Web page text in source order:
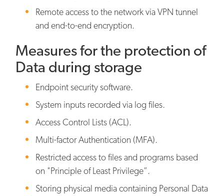
Remote access to the network via VPN tunnel
and end-to-end encryption.
Measures for the protection of
Data during storage
Endpoint security software.
System inputs recorded via log files.
Access Control Lists (ACL).
Multi-factor Authentication (MFA).
Restricted access to files and programs based
on "Principle of Least Privilege”.
Storing physical media containing Personal Data